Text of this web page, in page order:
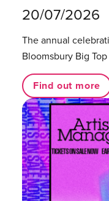
20/07/2026
The annual
Bloomsbury Big
Find out more